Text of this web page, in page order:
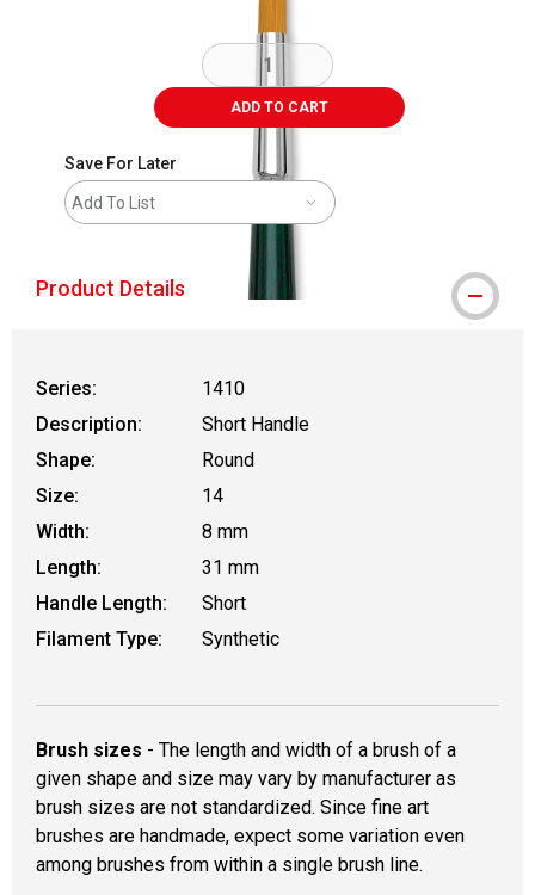
ADD TO CART
Save For Later
Add To List
Product Details
Series:
1410
Description:
Short Handle
Shape:
Round
Size:
14
Width:
8 mm
Length:
31 mm
Handle Length:
Short
Filament Type:
Synthetic
Brush sizes - The length and width of a brush of a
given shape and size may vary by manufacturer as
brush sizes are not standardized. Since fine art
brushes are handmade, expect some variation even
among brushes from within a single brush line.